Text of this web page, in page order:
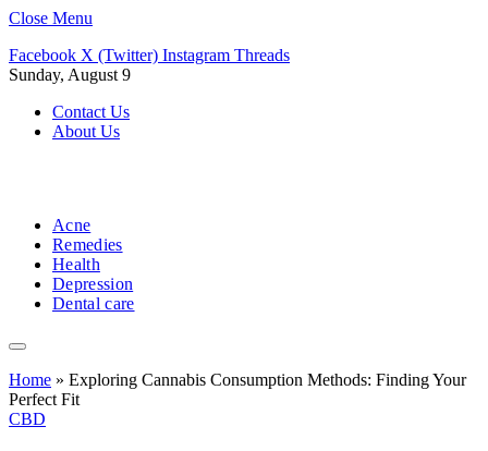
Close Menu
Facebook X (Twitter) Instagram Threads
Sunday, August 9
Contact Us
About Us
Acne
Remedies
Health
Depression
Dental care
Home » Exploring Cannabis Consumption Methods: Finding Your
Perfect Fit
CBD